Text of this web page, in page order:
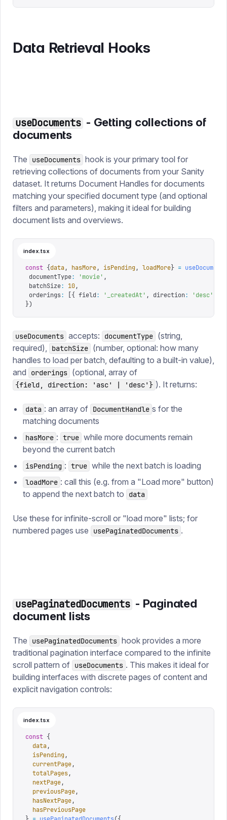
Data Retrieval Hooks
useDocuments - Getting collections of
documents
The useDocuments hook is your primary tool for
retrieving collections of documents from your Sanity
dataset. It returns Document Handles for documents
matching your specified document type (and optional
filters and parameters), making it ideal for building
document lists and overviews.
index.tsx
const {data, hasMore, isPending , loadMore} = useDocuments
documentType: 'movie' ,
batchSize: 10,
orderings: [{ field: ' _createdAt' , direction: 'desc '
})
useDocuments accepts: documentType (string,
required),
batchSize (number, optional: how many
handles to load per batch, defaulting to a built-in value),
and
orderings (optional, array of
{field, direction: 'asc' | 'desc'} ). It returns:
data : an array of DocumentHandle s for the
matching documents
hasMore : true while more documents remain
beyond the current batch
isPending : true while the next batch is loading
loadMore : call this (e.g. from a "Load more" button)
to append the next batch to
data
Use these for infinite-scroll or "load more" lists; for
numbered pages use
usePaginatedDocuments .
usePaginatedDocuments - Paginated
document lists
The usePaginatedDocuments hook provides a more
traditional pagination interface compared to the infinite
scroll pattern of useDocuments . This makes it ideal for
building interfaces with discrete pages of content and
explicit navigation controls:
index.tsx
const {
  data
,
  isPending
,
  currentPage
,
  totalPages
,
  nextPage
,
  previousPage
,
  hasNextPage
,
  hasPreviousPage